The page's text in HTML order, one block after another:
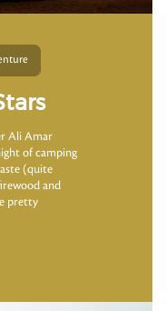
Ali Amar
of camping
(quite
and
pretty